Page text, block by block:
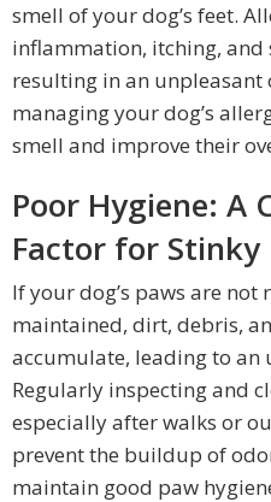
smell of your dog’s feet.
inflammation, itching, and
resulting in an
managing your dog’s
smell and improve their
Poor Hygiene: A
Factor for Stinky
If your dog’s paws are
maintained, dirt, debris,
accumulate, leading to an
Regularly inspecting and
especially after walks or
prevent the buildup of
maintain good paw